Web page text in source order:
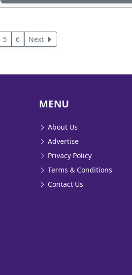
5 6 Next
MENU
About Us
Advertise
Privacy Policy
Terms & Conditions
Contact Us